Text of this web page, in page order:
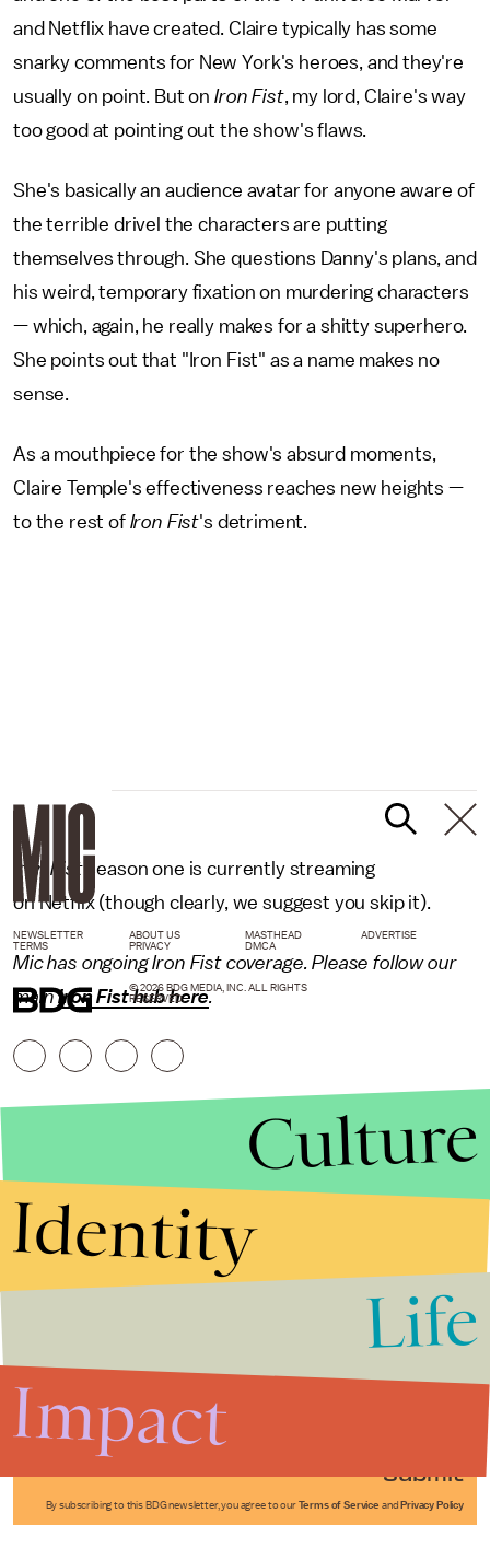
and Netflix have created. Claire typically has some
snarky comments for New York's heroes, and they're
usually on point. But on Iron Fist, my lord, Claire's way
too good at pointing out the show's flaws.
She's basically an audience avatar for anyone aware of
the terrible drivel the characters are putting
themselves through. She questions Danny's plans, and
his weird, temporary fixation on murdering characters
— which, again, he really makes for a shitty superhero.
She points out that "Iron Fist" as a name makes no
sense.
As a mouthpiece for the show's absurd moments,
Claire Temple's effectiveness reaches new heights —
to the rest of Iron Fist's detriment.
Iron Fistseason one is currently streaming
on Netflix (though clearly, we suggest you skip it).
Mic has ongoing Iron Fist coverage. Please follow our
mainIron Fist hub here.
Submit
By subscribing to this BDG newsletter, you agree to our Terms of Service and Privacy Policy
NEWSLETTER ABOUT US MASTHEAD
ADVERTISE
TERMS
PRIVACY DMCA
© 2026 BDG MEDIA, INC. ALL RIGHTS
RESERVED.
Culture
Identity
Life
Impact